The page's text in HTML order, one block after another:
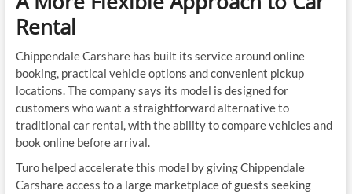
Rental
Chippendale Carshare has built its service around online
booking, practical vehicle options and convenient pickup
locations. The company says its model is designed for
customers who want a straightforward alternative to
traditional car rental, with the ability to compare vehicles and
book online before arrival.
Turo helped accelerate this model by giving Chippendale
Carshare access to a large marketplace of guests seeking